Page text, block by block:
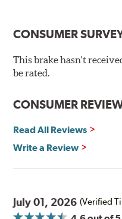
New pin bushing kit
Hi-temp brake lubricant
60-day hassle-free returns
90-day / 3,000 miles
CONSUMER
This brake hasn't
be rated.
CONSUMER
Read All Reviews
Write a Review
July 01, 2026 (Verified